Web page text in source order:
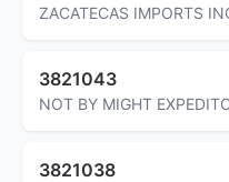
ZACATECAS IMPORTS
3821043
NOT BY MIGHT
3821038